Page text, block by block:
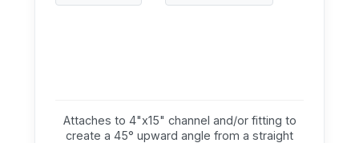
Attaches to 4"x15" channel and/or fitting to
create a 45° upward angle from a straight